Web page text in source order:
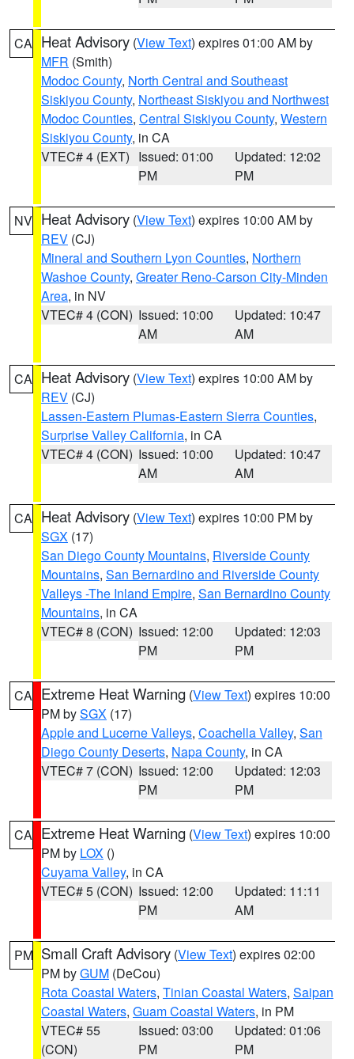
CA Heat Advisory (View Text) expires 01:00 AM by
MFR (Smith)
Modoc County, North Central and Southeast
Siskiyou County, Northeast Siskiyou and Northwest
Modoc Counties, Central Siskiyou County, Western
Siskiyou County, in CA
VTEC# 4 (EXT) Issued: 01:00
PM
Updated: 12:02
PM
NV Heat Advisory (View Text) expires 10:00 AM by
REV (CJ)
Mineral and Southern Lyon Counties, Northern
Washoe County, Greater Reno-Carson City-Minden
Area, in NV
VTEC# 4 (CON) Issued: 10:00
AM
Updated: 10:47
AM
CA Heat Advisory (View Text) expires 10:00 AM by
REV (CJ)
Lassen-Eastern Plumas-Eastern Sierra Counties,
Surprise Valley California, in CA
VTEC# 4 (CON) Issued: 10:00
AM
Updated: 10:47
AM
CA Heat Advisory (View Text) expires 10:00 PM by
SGX (17)
San Diego County Mountains, Riverside County
Mountains, San Bernardino and Riverside County
Valleys -The Inland Empire, San Bernardino County
Mountains, in CA
VTEC# 8 (CON) Issued: 12:00
PM
Updated: 12:03
PM
CA Extreme Heat Warning (View Text) expires 10:00
PM bySGX (17)
Apple and Lucerne Valleys, Coachella Valley, San
Diego County Deserts, Napa County, in CA
VTEC# 7 (CON) Issued: 12:00
PM
Updated: 12:03
PM
CA Extreme Heat Warning (View Text) expires 10:00
PM by LOX ()
Cuyama Valley, in CA
VTEC# 5 (CON) Issued: 12:00
PM
Updated: 11:11
AM
PM Small Craft Advisory (View Text) expires 02:00
PM byGUM (DeCou)
Rota Coastal Waters, Tinian Coastal Waters, Saipan
Coastal Waters, Guam Coastal Waters, in PM
VTEC# 55
(CON)
Issued: 03:00
PM
Updated: 01:06
PM